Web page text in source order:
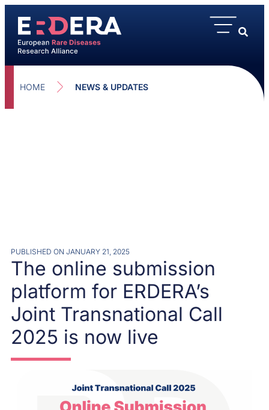
HOME NEWS & UPDATES
PUBLISHED ON JANUARY 21, 2025
The online submission
platform for ERDERA’s
Joint Transnational Call
2025 is now live